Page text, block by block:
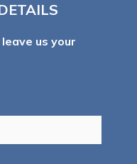
us your